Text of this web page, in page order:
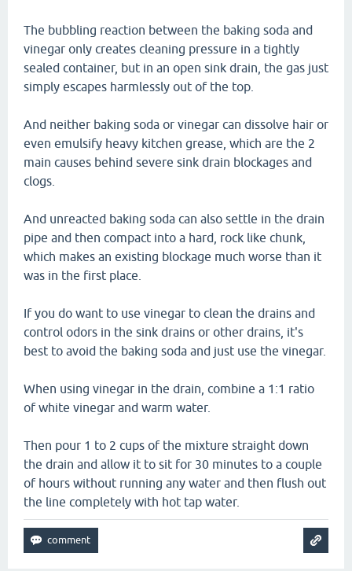
The bubbling reaction between the baking soda and
vinegar only creates cleaning pressure in a tightly
sealed container, but in an open sink drain, the gas just
simply escapes harmlessly out of the top.
And neither baking soda or vinegar can dissolve hair or
even emulsify heavy kitchen grease, which are the 2
main causes behind severe sink drain blockages and
clogs.
And unreacted baking soda can also settle in the drain
pipe and then compact into a hard, rock like chunk,
which makes an existing blockage much worse than it
was in the first place.
If you do want to use vinegar to clean the drains and
control odors in the sink drains or other drains, it's
best to avoid the baking soda and just use the vinegar.
When using vinegar in the drain, combine a 1:1 ratio
of white vinegar and warm water.
Then pour 1 to 2 cups of the mixture straight down
the drain and allow it to sit for 30 minutes to a couple
of hours without running any water and then flush out
the line completely with hot tap water.